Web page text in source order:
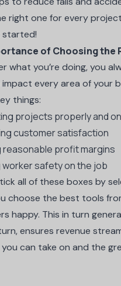
right one for every
started!
of Choosing the
what you’re doing, you
every area of your
things:
projects properly and
customer satisfaction
reasonable profit margins
worker safety on the job
all of these boxes by
choose the best tools
happy. This in turn
ensures revenue
can take on and the